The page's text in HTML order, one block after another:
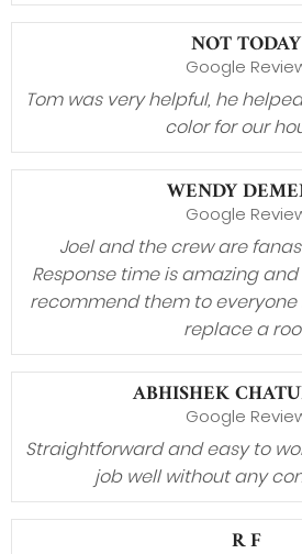
NOT TODAY
Google
Tom was very helpful, he
color for our
WENDY
Google
Joel and the crew are
Response time is amazing and
recommend them to everyone
replace a
ABHISHEK
Google
Straightforward and easy to
job well without any
R F